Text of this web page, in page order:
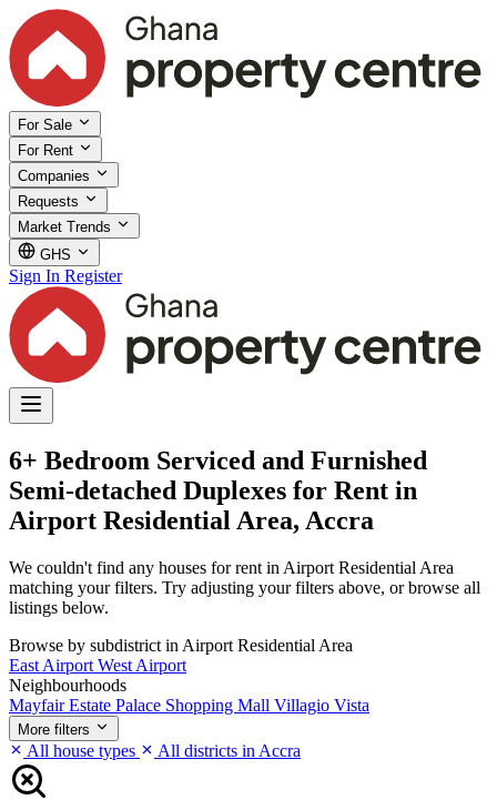
For Sale
For Rent
Companies
Requests
Market Trends
GHS
Sign In Register
6+ Bedroom Serviced and Furnished
Semi-detached Duplexes for Rent in
Airport Residential Area, Accra
We couldn't find any houses for rent in Airport Residential Area
matching your filters. Try adjusting your filters above, or browse all
listings below.
Browse by subdistrict in Airport Residential Area
East Airport West Airport
Neighbourhoods
Mayfair Estate Palace Shopping Mall Villagio Vista
More filters
All house types All districts in Accra